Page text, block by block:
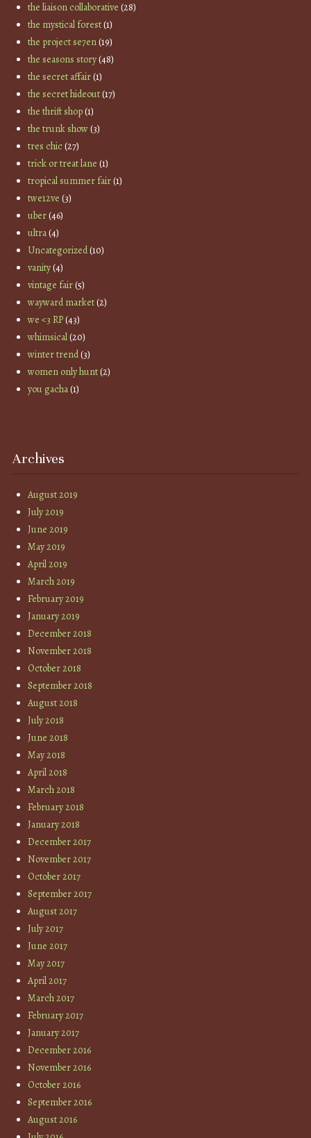
the liaison collaborative (28)
the mystical forest(1)
the project se7en(19)
the seasons story(48)
the secret affair(1)
the secret hideout(17)
the thrift shop(1)
the trunk show(3)
tres chic(27)
trick or treat lane (1)
tropical summer fair(1)
twe12ve (3)
uber(46)
ultra(4)
Uncategorized(10)
vanity(4)
vintage fair(5)
wayward market(2)
we <3 RP(43)
whimsical(20)
winter trend(3)
women only hunt(2)
you gacha(1)
Archives
August 2019
July 2019
June 2019
May 2019
April 2019
March 2019
February 2019
January 2019
December 2018
November 2018
October 2018
September 2018
August 2018
July 2018
June 2018
May 2018
April 2018
March 2018
February 2018
January 2018
December 2017
November 2017
October 2017
September 2017
August 2017
July 2017
June 2017
May 2017
April 2017
March 2017
February 2017
January 2017
December 2016
November 2016
October 2016
September 2016
August 2016